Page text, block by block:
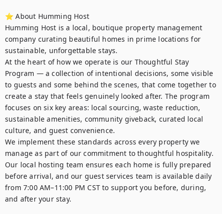
⭐ About Humming Host
Humming Host is a local, boutique property management
company curating beautiful homes in prime locations for
sustainable, unforgettable stays.
At the heart of how we operate is our Thoughtful Stay
Program — a collection of intentional decisions, some visible
to guests and some behind the scenes, that come together to
create a stay that feels genuinely looked after. The program
focuses on six key areas: local sourcing, waste reduction,
sustainable amenities, community giveback, curated local
culture, and guest convenience.
We implement these standards across every property we
manage as part of our commitment to thoughtful hospitality.
Our local hosting team ensures each home is fully prepared
before arrival, and our guest services team is available daily
from 7:00 AM–11:00 PM CST to support you before, during,
and after your stay.